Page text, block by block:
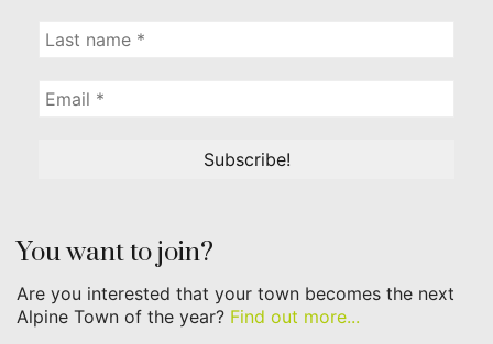
You want to join?
Are you interested that your town becomes the next
Alpine Town of the year? Find out more...